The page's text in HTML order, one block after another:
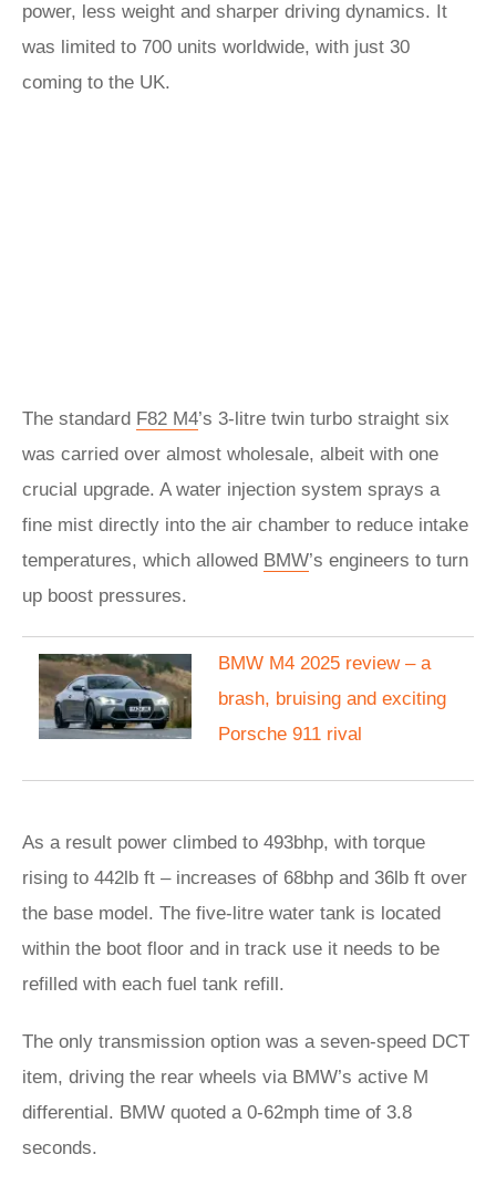
power, less weight and sharper driving dynamics. It
was limited to 700 units worldwide, with just 30
coming to the UK.
The standard F82 M4’s 3-litre twin turbo straight six
was carried over almost wholesale, albeit with one
crucial upgrade. A water injection system sprays a
fine mist directly into the air chamber to reduce intake
temperatures, which allowed BMW’s engineers to turn
up boost pressures.
BMW M4 2025 review – a
brash, bruising and exciting
Porsche 911 rival
As a result power climbed to 493bhp, with torque
rising to 442lb ft – increases of 68bhp and 36lb ft over
the base model. The five-litre water tank is located
within the boot floor and in track use it needs to be
refilled with each fuel tank refill.
The only transmission option was a seven-speed DCT
item, driving the rear wheels via BMW’s active M
differential. BMW quoted a 0-62mph time of 3.8
seconds.